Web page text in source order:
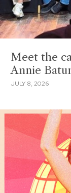
Meet the
Annie
JULY 8, 2026